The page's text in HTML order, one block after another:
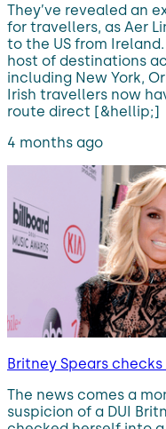
They’ve revealed an
for travellers, as Aer
to the US from
host of destinations
including New York,
Irish travellers now
route direct [&hellip;]
4 months ago
Britney Spears
The news comes a
suspicion of a DUI